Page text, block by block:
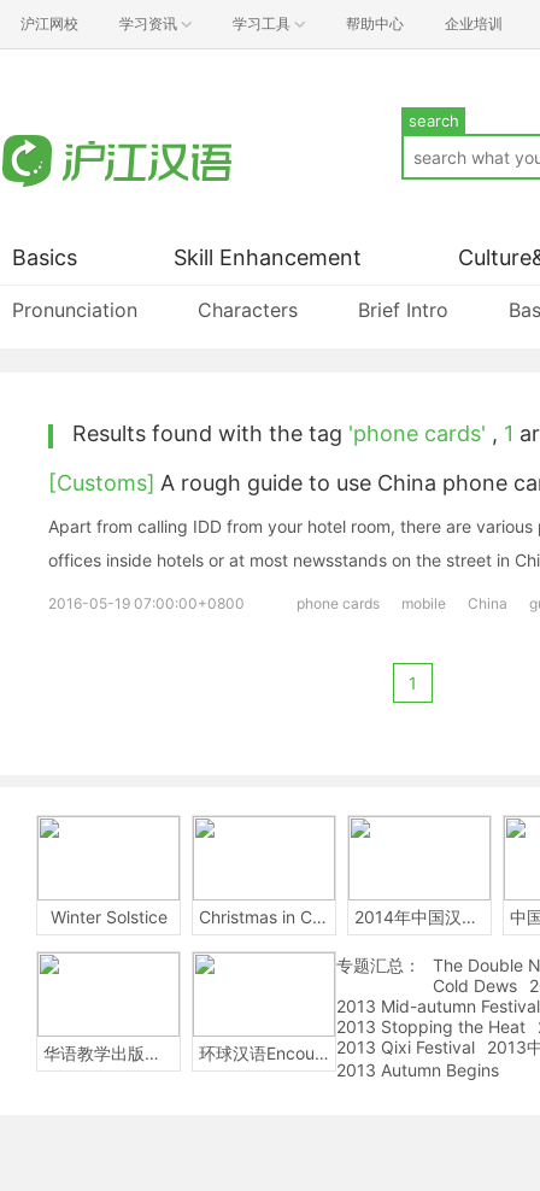
沪江网校 学习资讯 学习工具 帮助中心 企业培训
search
Basics
Pronunciation Characters Brief Intro
Skill Enhancement
Results found with the tag 'phone cards' , 1
[Customs] A rough guide to use China phone
Apart from calling IDD from your hotel room, there are
offices inside hotels or at most newsstands on the street in
2016-05-19 07:00:00+0800 phone cards mobile China
1
Winter Solstice Christmas in China 2014年中国汉字听写大会
华语教学出版社Sinolingua 环球汉语Encounters
专题汇总：
The Double
Cold Dews
2013 Mid-autumn Festival
2013 Stopping the Heat
2013 Qixi Festival
2013
2013 Autumn Begins